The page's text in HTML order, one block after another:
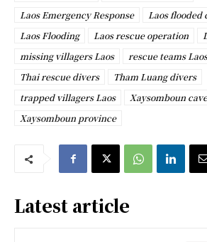
Laos Emergency Response
Laos flooded
Laos Flooding
Laos rescue operation
missing villagers Laos
rescue teams Laos
Thai rescue divers
Tham Luang divers
trapped villagers Laos
Xaysomboun cave
Xaysomboun province
Latest article